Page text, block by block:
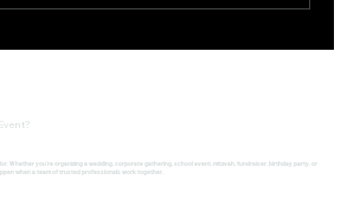
Whether you're organizing a wedding, corporate gathering, school event, mitzvah, fundraiser, birthday party, or
when a team of trusted professionals work together.